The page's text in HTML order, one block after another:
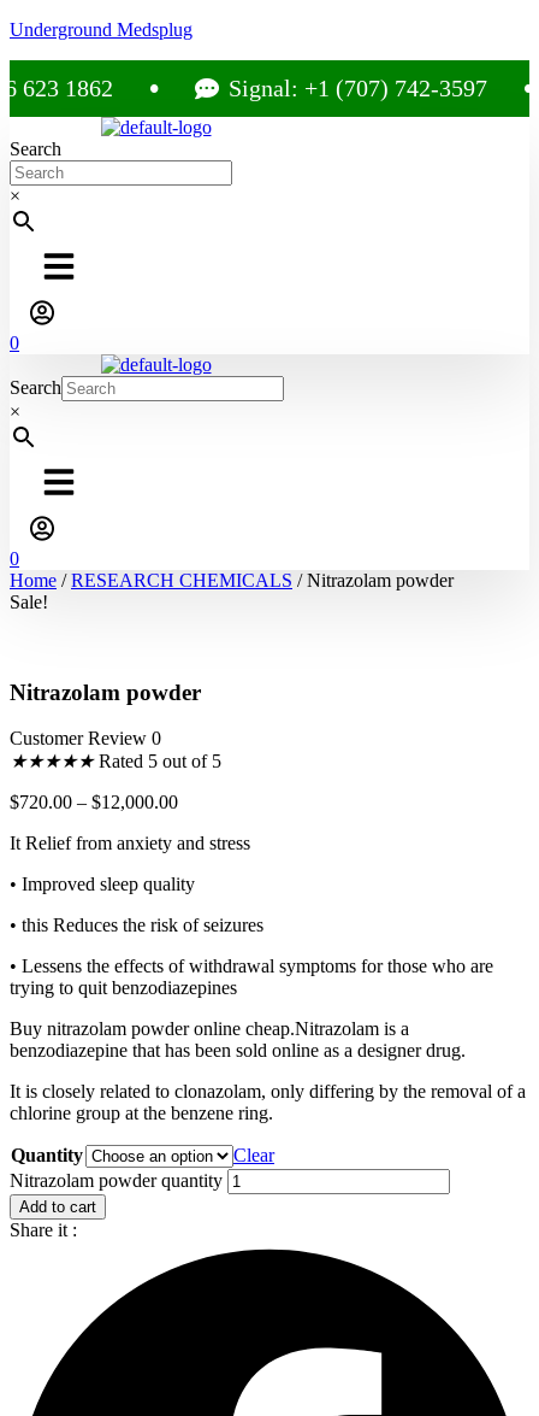
Underground Medsplug
1862 Signal: +1 (707) 742-3597
Search
×
0
Search
×
0
Home /RESEARCH CHEMICALS / Nitrazolam powder
Sale!
Nitrazolam powder
Customer Review 0
★★★★★ Rated 5 out of 5
$720.00 – $12,000.00
It Relief from anxiety and stress
• Improved sleep quality
• this Reduces the risk of seizures
• Lessens the effects of withdrawal symptoms for those who are
trying to quit benzodiazepines
Buy nitrazolam powder online cheap.Nitrazolam is a
benzodiazepine that has been sold online as a designer drug.
It is closely related to clonazolam, only differing by the removal of a
chlorine group at the benzene ring.
Quantity
Clear
Nitrazolam powder quantity
Add to cart
Share it :